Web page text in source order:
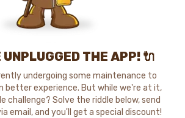
UNPLUGGED THE APP! 🔌
undergoing some maintenance to
better experience. But while we're at it,
challenge? Solve the riddle below, send
email, and you'll get a special discount!